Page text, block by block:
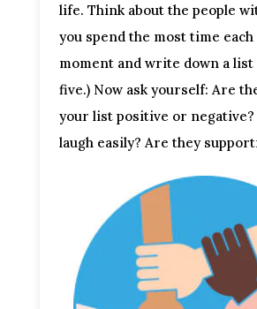
life. Think about the people
you spend the most time each
moment and write down a
five.) Now ask yourself: Are
your list positive or negative?
laugh easily? Are they